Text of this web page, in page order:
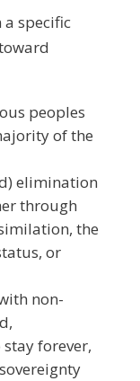
specific
peoples
of the
elimination
through
the
or
non-
forever,